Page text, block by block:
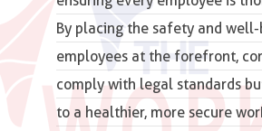
By placing the safety and
employees at the forefront,
comply with legal standards
to a healthier, more secure